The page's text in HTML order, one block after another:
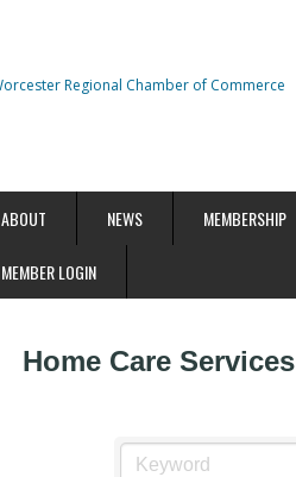
ABOUT NEWS MEMBERSHIP
MEMBER LOGIN
Home Care Services